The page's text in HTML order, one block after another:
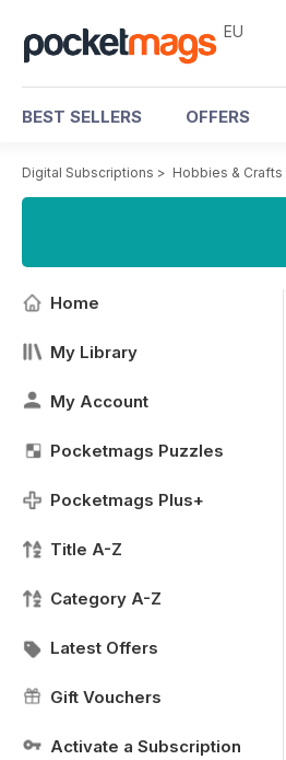
EU
BEST SELLERS OFFERS
Digital Subscriptions > Hobbies & Crafts
Home
My Library
My Account
Pocketmags Puzzles
Pocketmags Plus+
Title A-Z
Category A-Z
Latest Offers
Gift Vouchers
Activate a Subscription